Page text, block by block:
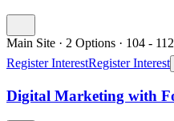
Main Site · 2 Options · 104 - 112
Register InterestRegister Interest
Digital Marketing with